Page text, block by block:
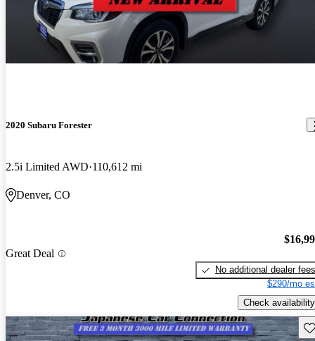
2020 Subaru Forester
2.5i Limited AWD 110,612 mi
Denver, CO
Great Deal
No additional dealer fees
$290/mo
Check availability